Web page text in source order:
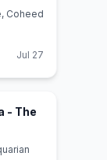
Coheed
Jul 27
- The